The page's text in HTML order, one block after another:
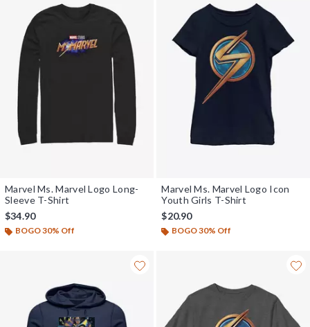
Marvel Ms. Marvel Logo Long-
Sleeve T-Shirt
$34.90
BOGO 30% Off
Marvel Ms. Marvel Logo Icon
Youth Girls T-Shirt
$20.90
BOGO 30% Off